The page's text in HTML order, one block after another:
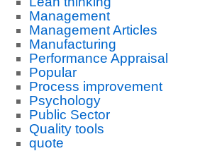
Management
Management Articles
Manufacturing
Performance Appraisal
Popular
Process improvement
Psychology
Public Sector
Quality tools
quote